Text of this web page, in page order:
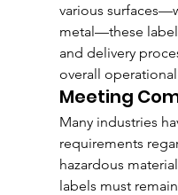
various
metal—these
and delivery
overall
Meeting
Many industries
requirements
hazardous
labels must